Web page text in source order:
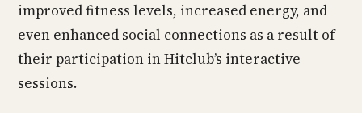
improved fitness levels, increased energy, and
even enhanced social connections as a result of
their participation in Hitclub’s interactive
sessions.